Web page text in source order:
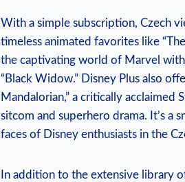
With ⁤a ​simple subscription, Czech
timeless ⁤animated favorites like
the captivating world of Marvel with
“Black‌ Widow.” Disney Plus ​also
Mandalorian,” a critically acclaimed
sitcom and‌ superhero drama. It’s a
faces of Disney enthusiasts ​in⁤ the
In addition to the extensive library